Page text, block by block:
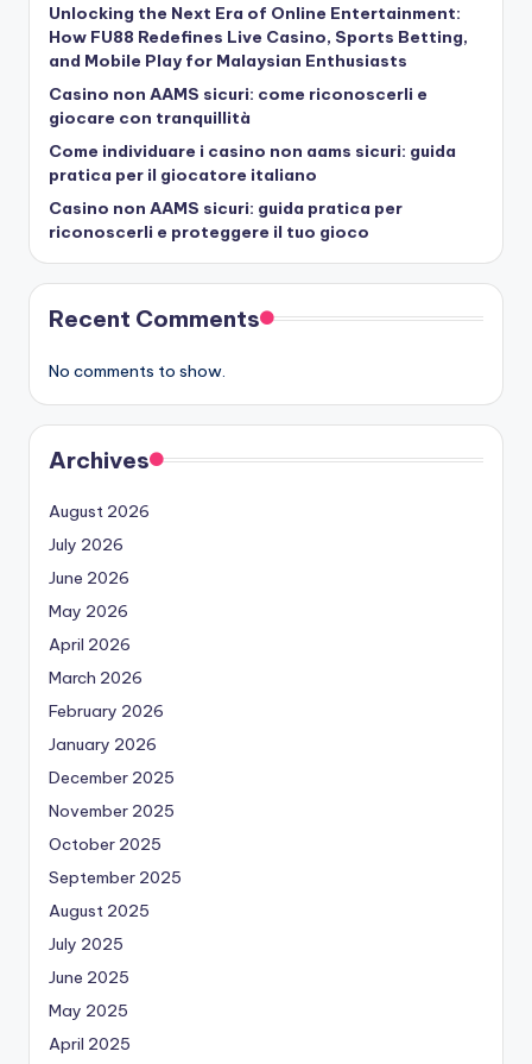
Unlocking the Next Era of Online Entertainment:
How FU88 Redefines Live Casino, Sports Betting,
and Mobile Play for Malaysian Enthusiasts
Casino non AAMS sicuri: come riconoscerli e
giocare con tranquillità
Come individuare i casino non aams sicuri: guida
pratica per il giocatore italiano
Casino non AAMS sicuri: guida pratica per
riconoscerli e proteggere il tuo gioco
Recent Comments
No comments to show.
Archives
August 2026
July 2026
June 2026
May 2026
April 2026
March 2026
February 2026
January 2026
December 2025
November 2025
October 2025
September 2025
August 2025
July 2025
June 2025
May 2025
April 2025